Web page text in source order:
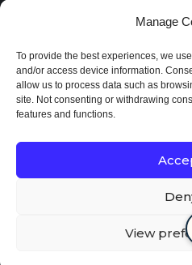
Manage
To provide the best experiences, we
and/or access device information.
allow us to process data such as
site. Not consenting or withdrawing
features and functions.
View
Copyright © 2026 - Superior
rights